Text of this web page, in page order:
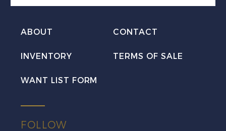
ABOUT CONTACT
INVENTORY TERMS OF SALE
WANT LIST FORM
FOLLOW